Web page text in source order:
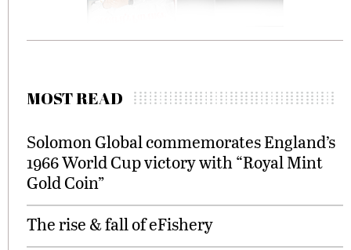
MOST READ
Solomon Global commemorates England’s
1966 World Cup victory with “Royal Mint
Gold Coin”
The rise & fall of eFishery